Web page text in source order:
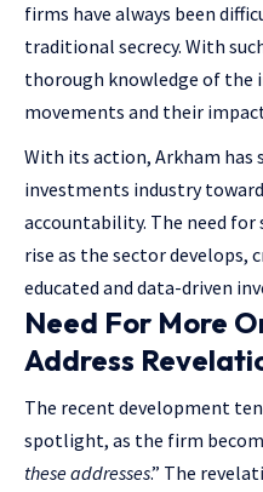
firms have always been
traditional secrecy. With
thorough knowledge of
movements and their
With its action, Arkham has
investments industry
accountability. The need for
rise as the sector develops,
educated and data-driven
Need For More
Address
The recent development
spotlight, as the firm
these addresses.” The